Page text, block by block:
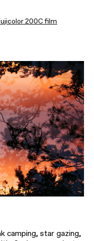
200C film
camping, star gazing,